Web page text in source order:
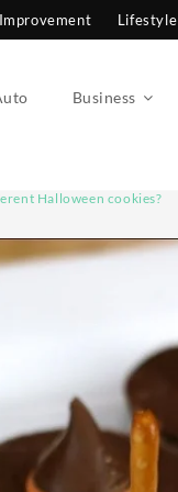
Lifestyle
Business
Halloween cookies?